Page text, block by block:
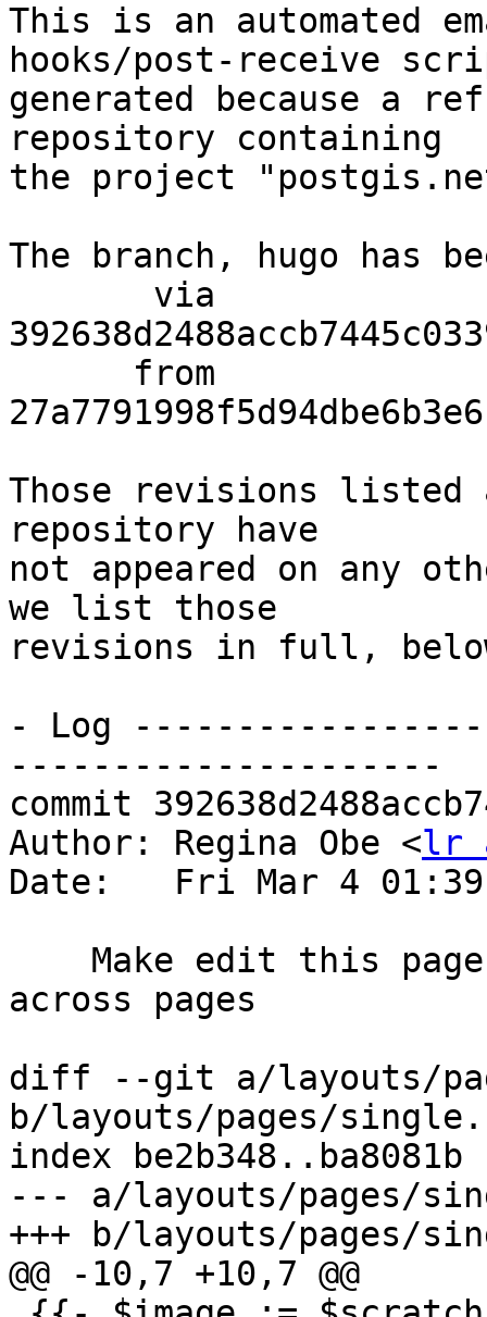
This is an automated
hooks/post-receive
generated because a
repository containing
the project
The branch, hugo has
Those revisions listed
repository have
not appeared on any
we list those
revisions in full,
- Log
---------------------
commit
Author: Regina Obe <lr
Date:   Fri Mar 4
across pages
diff --git a/layouts/
b/layouts/pages/
index be2b348..ba8081b
--- a/layouts/pages/
+++ b/layouts/pages/
@@ -10,7 +10,7 @@